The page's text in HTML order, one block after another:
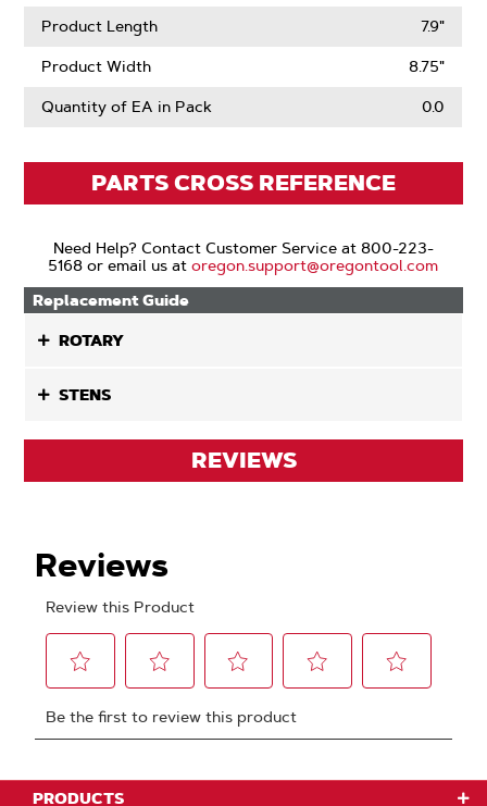
Product Length 7.9"
Product Width 8.75"
Quantity of EA in Pack 0.0
PARTS CROSS REFERENCE
Need Help? Contact Customer Service at 800-223-
5168 or email us atoregon.support@oregontool.com
Replacement Guide
ROTARY
STENS
REVIEWS
PRODUCTS